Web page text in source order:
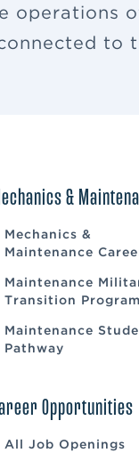
operations
to
&
Mechanics &
Maintenance
Maintenance
Transition Program
Maintenance
Pathway
Opportunities
All Job Openings